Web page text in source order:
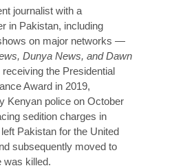
journalist with a
in Pakistan, including
on major networks —
Dunya News, and Dawn
the Presidential
Award in 2019,
Kenyan police on October
sedition charges in
Pakistan for the United
subsequently moved to
was killed.